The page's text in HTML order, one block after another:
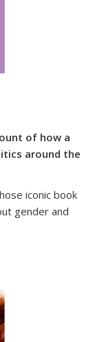
of how a
around the
iconic book
gender and